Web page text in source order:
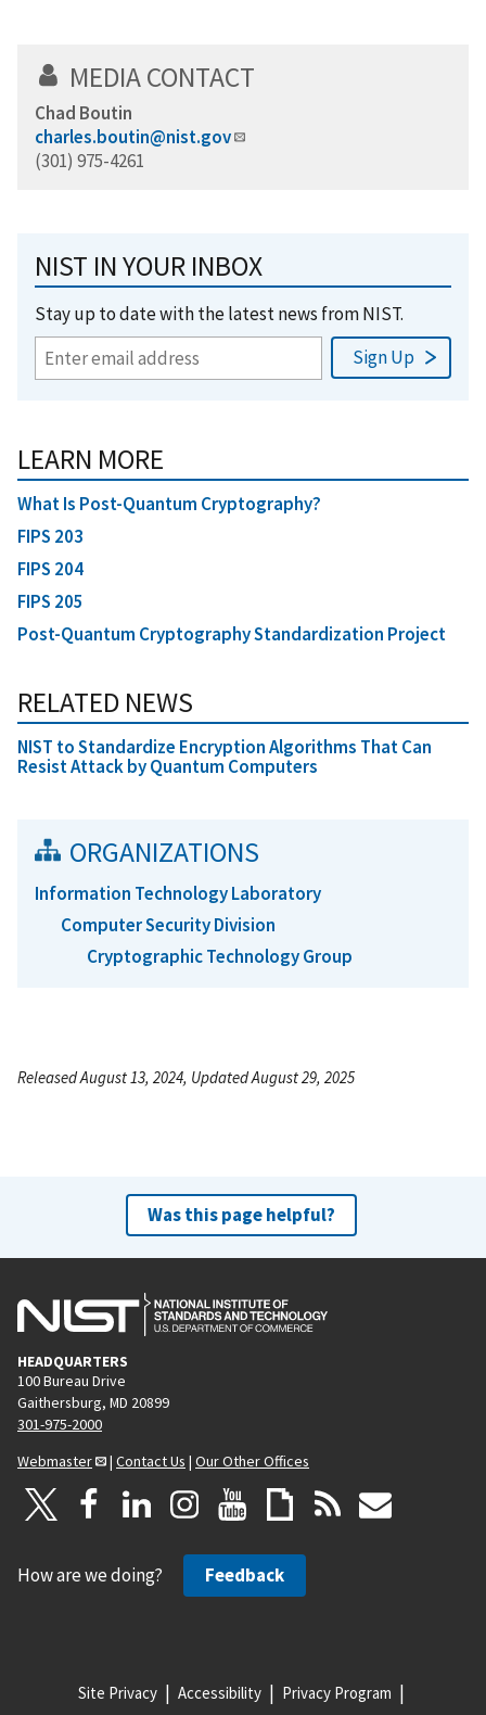
MEDIA CONTACT
Chad Boutin
charles.boutin@nist.gov
(301) 975-4261
NIST IN YOUR INBOX
Stay up to date with the latest news from NIST.
LEARN MORE
What Is Post-Quantum Cryptography?
FIPS 203
FIPS 204
FIPS 205
Post-Quantum Cryptography Standardization Project
RELATED NEWS
NIST to Standardize Encryption Algorithms That Can
Resist Attack by Quantum Computers
ORGANIZATIONS
Information Technology Laboratory
Computer Security Division
Cryptographic Technology Group
Released August 13, 2024, Updated August 29, 2025
Was this page helpful?
HEADQUARTERS
100 Bureau Drive
Gaithersburg, MD 20899
301-975-2000
Webmaster
| Contact Us | Our Other Offices
How are we doing? Feedback
Site Privacy Accessibility Privacy Program